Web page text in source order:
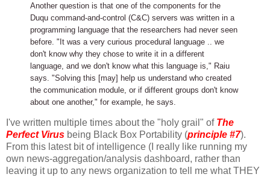
Another question is that one of the components for the
Duqu command-and-control (C&C) servers was written in a
programming language that the researchers had never seen
before. "It was a very curious procedural language .. we
don't know why they chose to write it in a different
language, and we don't know what this language is," Raiu
says. "Solving this [may] help us understand who created
the communication module, or if different groups don't know
about one another," for example, he says.
I've written multiple times about the "holy grail" of The
Perfect Virus being Black Box Portability (principle #7).
From this latest bit of intelligence (I really like running my
own news-aggregation/analysis dashboard, rather than
leaving it up to any news organization to tell me what THEY